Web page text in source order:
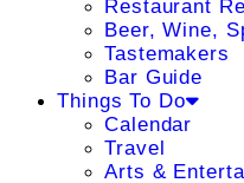
Restaurant
Beer, Wine,
Tastemakers
Bar Guide
Things To Do
Calendar
Travel
Arts &